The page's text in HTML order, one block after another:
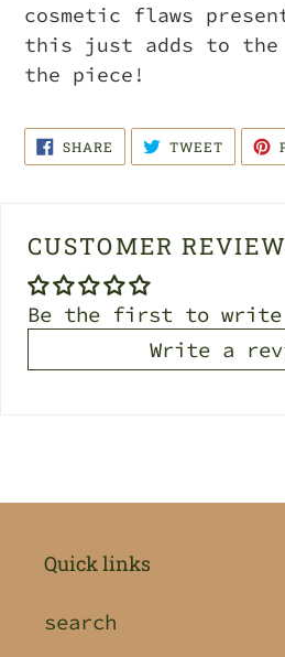
cosmetic flaws
this just adds to the
the piece!
SHARE SHARE
FACEBOOK
TWEETTWEET
CUSTOMER
Be the first to write
Write a
Quick links
search